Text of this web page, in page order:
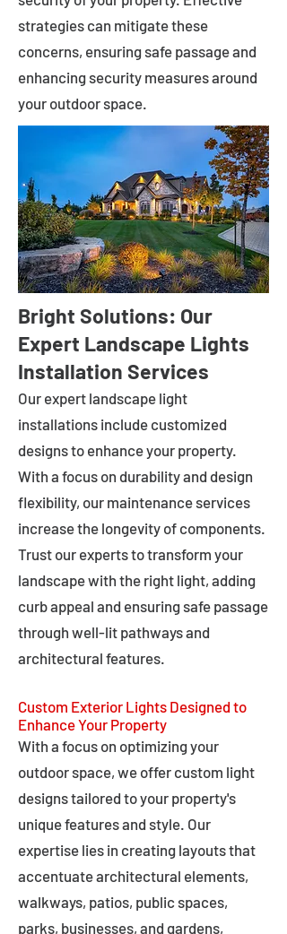
strategies can mitigate these
concerns, ensuring safe passage and
enhancing security measures around
your outdoor space.
Bright Solutions: Our
Expert Landscape Lights
Installation Services
Our expert landscape light
installations include customized
designs to enhance your property.
With a focus on durability and design
flexibility, our maintenance services
increase the longevity of components.
Trust our experts to transform your
landscape with the right light, adding
curb appeal and ensuring safe passage
through well-lit pathways and
architectural features.
Custom Exterior Lights Designed to
Enhance Your Property
With a focus on optimizing your
outdoor space, we offer custom light
designs tailored to your property's
unique features and style. Our
expertise lies in creating layouts that
accentuate architectural elements,
walkways, patios, public spaces,
parks, businesses, and gardens,